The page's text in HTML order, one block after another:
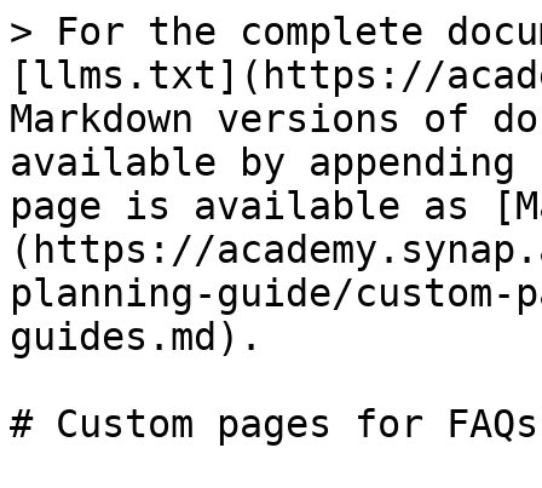
> For the complete
[llms.txt](https://
Markdown versions of
available by
page is available as
(https://
planning-guide/custom-
guides.md).
# Custom pages for